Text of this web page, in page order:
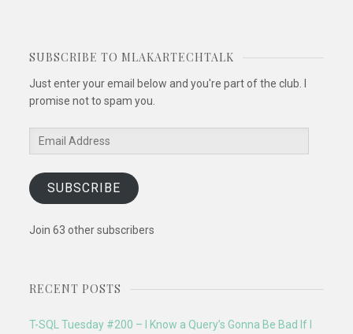
SUBSCRIBE TO MLAKARTECHTALK
Just enter your email below and you're part of the club. I
promise not to spam you.
Email
Address
SUBSCRIBE
Join 63 other subscribers
RECENT POSTS
T-SQL Tuesday #200 – I Know a Query’s Gonna Be Bad If I